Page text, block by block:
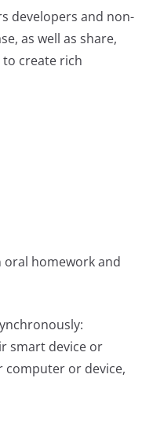
developers and non-
as well as share,
create rich
oral homework and
smart device or
computer or device,